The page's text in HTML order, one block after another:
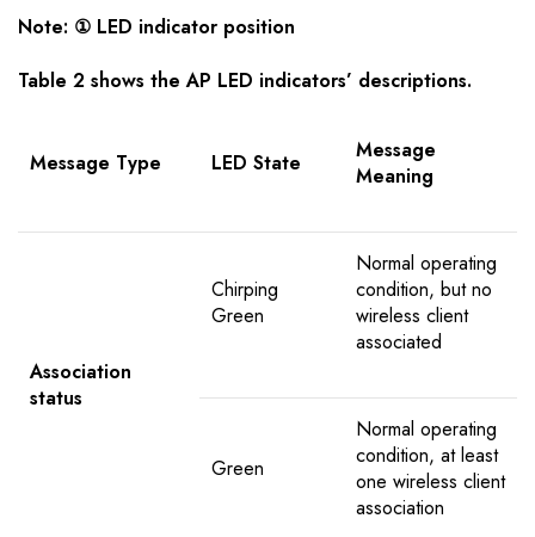
Note: ① LED indicator position
Table 2 shows the AP LED indicators’ descriptions.
Message Type LED State
Message
Meaning
Association
status
Chirping
Green
Normal operating
condition, but no
wireless client
associated
Green
Normal operating
condition, at least
one wireless client
association